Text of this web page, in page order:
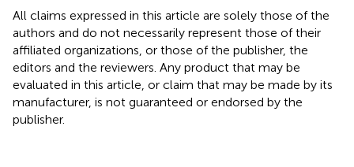
All claims expressed in this article are solely those of the
authors and do not necessarily represent those of their
affiliated organizations, or those of the publisher, the
editors and the reviewers. Any product that may be
evaluated in this article, or claim that may be made by its
manufacturer, is not guaranteed or endorsed by the
publisher.